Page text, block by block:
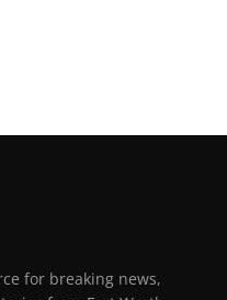
for breaking news,